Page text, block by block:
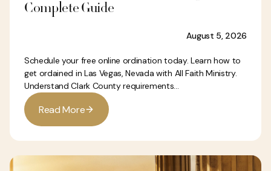
Complete Guide
August 5, 2026
Schedule your free online ordination today. Learn how to
get ordained in Las Vegas, Nevada with All Faith Ministry.
Understand Clark County requirements...
Read More